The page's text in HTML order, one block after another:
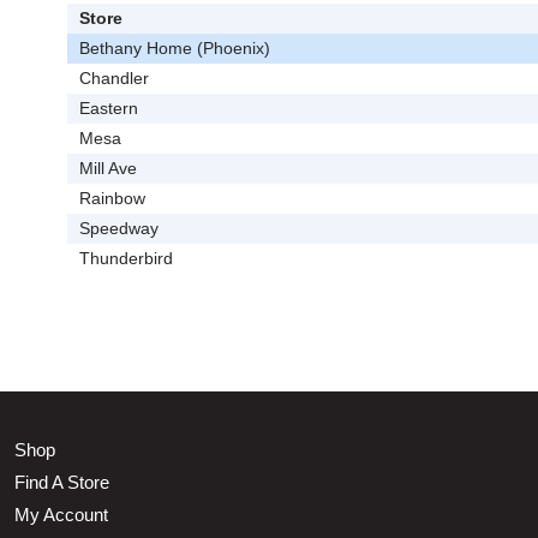
Store
Bethany Home (Phoenix)
Chandler
Eastern
Mesa
Mill Ave
Rainbow
Speedway
Thunderbird
Shop
Find A Store
My Account